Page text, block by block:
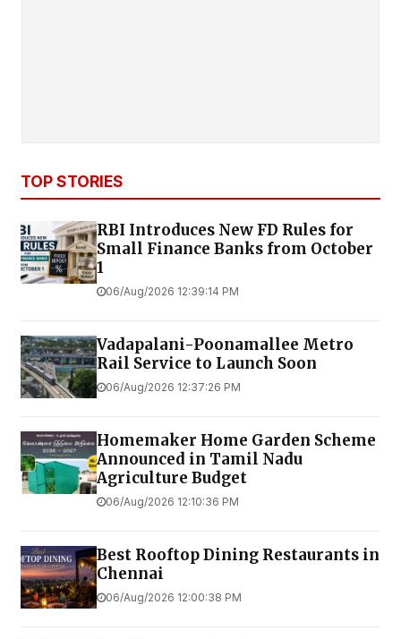
TOP STORIES
RBI Introduces New FD Rules for
Small Finance Banks from October
1
06/Aug/2026 12:39:14 PM
Vadapalani-Poonamallee Metro
Rail Service to Launch Soon
06/Aug/2026 12:37:26 PM
Homemaker Home Garden Scheme
Announced in Tamil Nadu
Agriculture Budget
06/Aug/2026 12:10:36 PM
Best Rooftop Dining Restaurants in
Chennai
06/Aug/2026 12:00:38 PM